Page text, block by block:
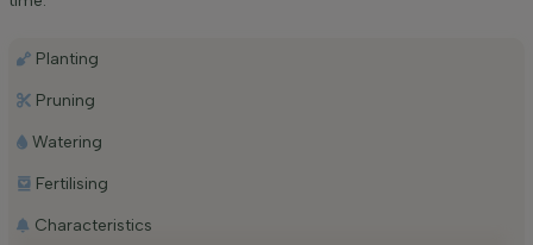
Planting
Pruning
Watering
Fertilising
Characteristics